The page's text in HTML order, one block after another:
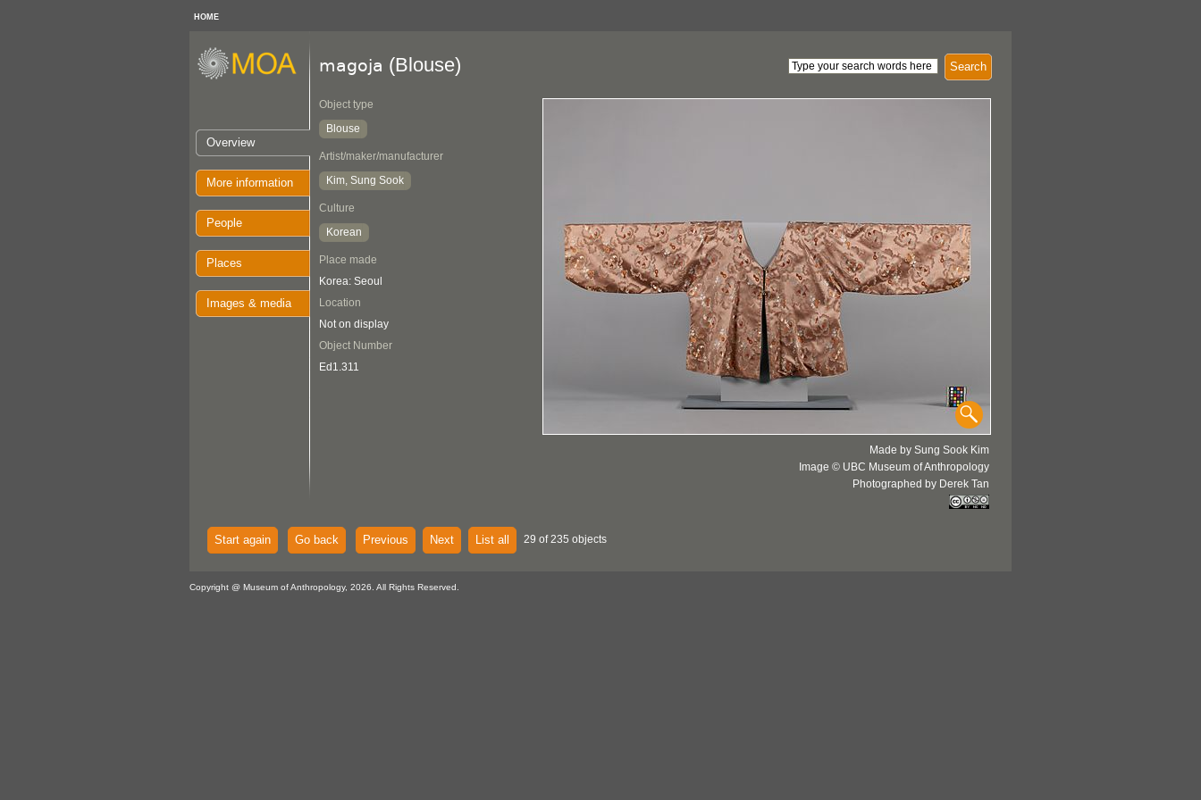
HOME
Overview
More information
People
Places
Images & media
Search
magoja (Blouse)
Object type
Blouse
Artist/maker/manufacturer
Kim, Sung Sook
Culture
Korean
Place made
Korea: Seoul
Location
Not on display
Object Number
Ed1.311
Made by Sung Sook Kim
Image © UBC Museum of Anthropology
Photographed by Derek Tan
Start again Go back Previous Next List all 29 of 235 objects
Copyright @ Museum of Anthropology, 2026. All Rights Reserved.